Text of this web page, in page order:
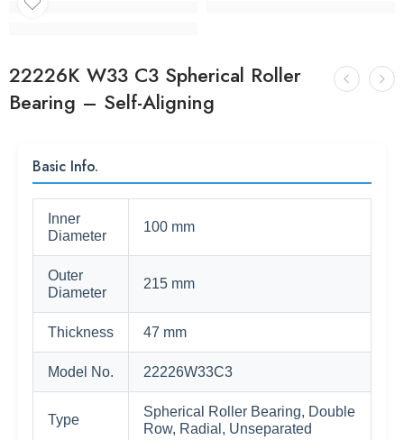
22226K W33 C3 Spherical Roller
Bearing – Self-Aligning
Basic Info.
Inner
Diameter
100 mm
Outer
Diameter
215 mm
Thickness 47 mm
Model No. 22226W33C3
Type
Spherical Roller Bearing, Double
Row, Radial, Unseparated